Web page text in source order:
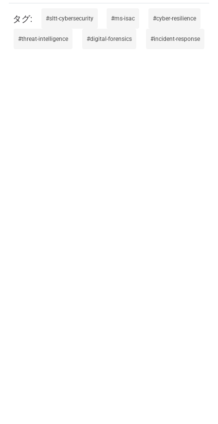
sltt-cybersecurity ms-isac cyber-resilience
threat-intelligence digital-forensics incident-response